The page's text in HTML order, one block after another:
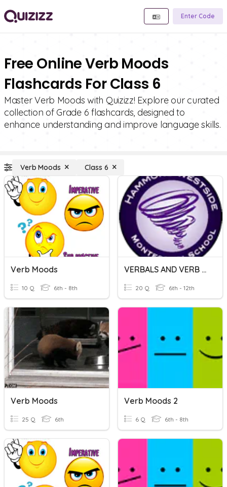
Enter Code
Free Online Verb Moods
Flashcards For Class 6
Master Verb Moods with Quizizz! Explore our curated
collection of Grade 6 flashcards, designed to
enhance understanding and improve language skills.
Verb Moods Class 6
Verb Moods
10 Q 6th - 8th
VERBALS AND VERB MOODS
20 Q 6th - 12th
Verb Moods
25 Q 6th
Verb Moods 2
6 Q 6th - 8th